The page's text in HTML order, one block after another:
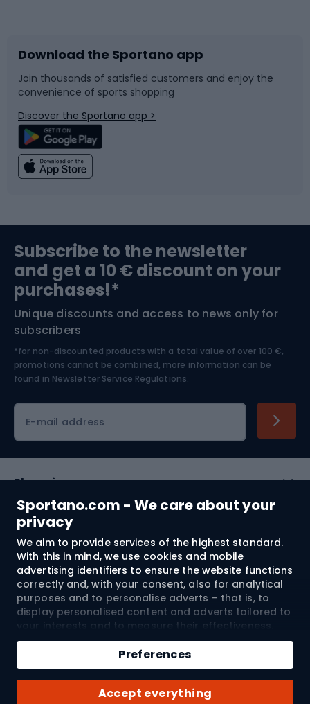
Sportano.com - We care about your
privacy
We aim to provide services of the highest standard.
With this in mind, we use cookies and mobile
advertising identifiers to ensure the website functions
correctly and, with your consent, also for analytical
purposes and to personalise adverts – that is, to
display personalised content and adverts tailored to
your interests and to measure their effectiveness.
Cookies and mobile advertising identifiers may be
used for both personalised and non-personalised
advertising activities – depending on the consents
you have given. If you click “Accept All”, you consent
to the processing of your personal data by
Accept everything
Preferences
Qty
Add to cart
Buy with
Bike accessories
Bicycle parts
Climbing
Bushcraft
Nordic Walking
Sledges and slides
Snowboard
Swimming
Bike helmets
Skitouring
Skiing
Download the Sportano app
Join thousands of satisfied customers and enjoy the
convenience of sports shopping
Discover the Sportano app >
Subscribe to the newsletter
and get a 10 € discount on your
purchases!*
Unique discounts and access to news only for
subscribers
*for non-discounted products with a total value of over 100 €,
promotions cannot be combined, more information can be
found in Newsletter Service Regulations.
E-mail address
Shopping
Customer services
Terms and Conditions
About us
© 2026 Sportano